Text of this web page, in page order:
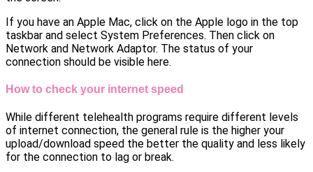
If you have an Apple Mac, click on the Apple logo in the top
taskbar and select System Preferences. Then click on
Network and Network Adaptor. The status of your
connection should be visible here.
How to check your internet speed
While different telehealth programs require different levels
of internet connection, the general rule is the higher your
upload/download speed the better the quality and less likely
for the connection to lag or break.